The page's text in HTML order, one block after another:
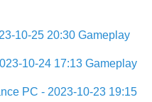
10-25 20:30 Gameplay
10-24 17:13 Gameplay
PC - 2023-10-23 19:15